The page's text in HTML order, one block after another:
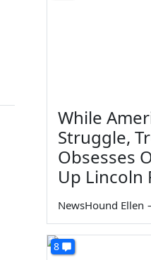
While
Struggle,
Obsesses
Up Lincoln
NewsHound Ellen
8